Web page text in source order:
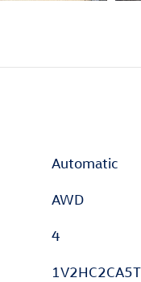
Automatic
AWD
4